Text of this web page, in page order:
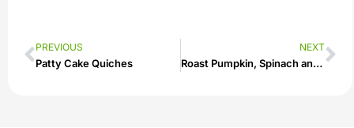
PREVIOUS
Patty Cake Quiches
NEXT
Roast Pumpkin, Spinach and Feta Salad